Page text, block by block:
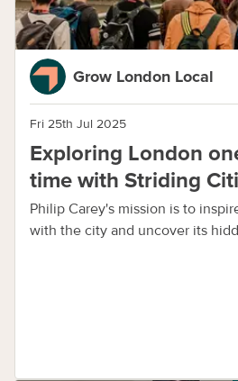
Grow London Local
Fri 25th Jul 2025
Exploring London
time with Striding
Philip Carey's mission is to
with the city and uncover its